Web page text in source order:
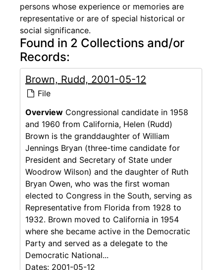
persons whose experience or memories are
representative or are of special historical or
social significance.
Found in 2 Collections and/or
Records:
Brown, Rudd, 2001-05-12
File
Overview Congressional candidate in 1958
and 1960 from California, Helen (Rudd)
Brown is the granddaughter of William
Jennings Bryan (three-time candidate for
President and Secretary of State under
Woodrow Wilson) and the daughter of Ruth
Bryan Owen, who was the first woman
elected to Congress in the South, serving as
Representative from Florida from 1928 to
1932. Brown moved to California in 1954
where she became active in the Democratic
Party and served as a delegate to the
Democratic National...
Dates: 2001-05-12